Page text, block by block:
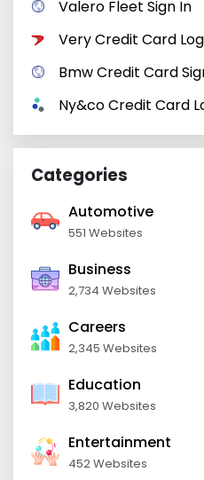
Valero Fleet Sign In
Very Credit Card
Bmw Credit Card
Ny&co Credit Card
Categories
Automotive
551 Websites
Business
2,734 Websites
Careers
2,345 Websites
Education
3,820 Websites
Entertainment
452 Websites